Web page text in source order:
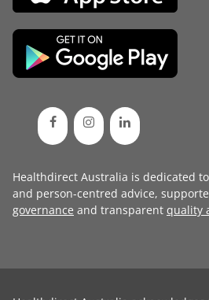
Healthdirect Australia is dedicated
and person-centred advice,
governance and transparent quality